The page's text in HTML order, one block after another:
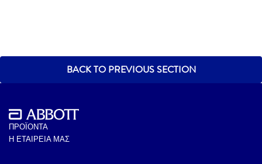
BACK TO PREVIOUS SECTION
ΠΡΟΪΟΝΤΑ
Η ΕΤΑΙΡΕΙΑ ΜΑΣ